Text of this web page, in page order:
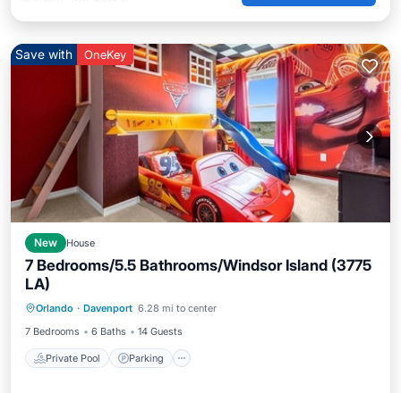
Save with OneKey
New House
7 Bedrooms/5.5 Bathrooms/Windsor Island (3775
LA)
Orlando · Davenport 6.28 mi to center
7 Bedrooms
6 Baths 14 Guests
Private Pool Parking
Kitchen